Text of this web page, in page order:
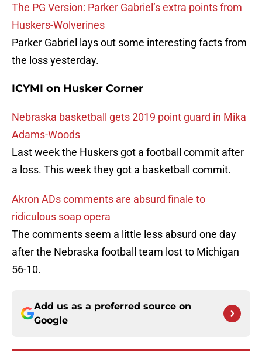
The PG Version: Parker Gabriel’s extra points from
Huskers-Wolverines
Parker Gabriel lays out some interesting facts from
the loss yesterday.
ICYMI on Husker Corner
Nebraska basketball gets 2019 point guard in Mika
Adams-Woods
Last week the Huskers got a football commit after
a loss. This week they got a basketball commit.
Akron ADs comments are absurd finale to
ridiculous soap opera
The comments seem a little less absurd one day
after the Nebraska football team lost to Michigan
56-10.
Add us as a preferred source on
Google